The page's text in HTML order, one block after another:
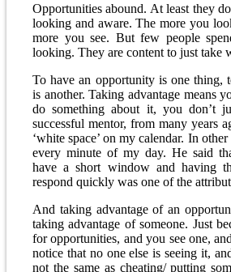
Opportunities abound. At least they
looking and aware. The more you
more you see. But few people
looking. They are content to just take
To have an opportunity is one thing,
is another. Taking advantage means
do something about it, you don’t
successful mentor, from many years
‘white space’ on my calendar. In
every minute of my day. He said
have a short window and having
respond quickly was one of the
And taking advantage of an
taking advantage of someone. Just
for opportunities, and you see one,
notice that no one else is seeing it,
not the same as cheating/ putting